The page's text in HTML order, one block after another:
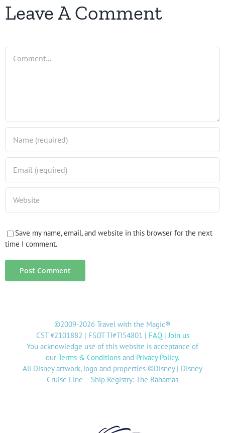
Leave A Comment
Save my name, email, and website in this browser for the next
time I comment.
©2009-2026 Travel with the Magic®
CST #2101882 | FSOT TI#TI54801 | FAQ|Join us
You acknowledge use of this website is acceptance of
our Terms & Conditions and Privacy Policy.
All Disney artwork, logo and properties ©Disney | Disney
Cruise Line – Ship Registry: The Bahamas